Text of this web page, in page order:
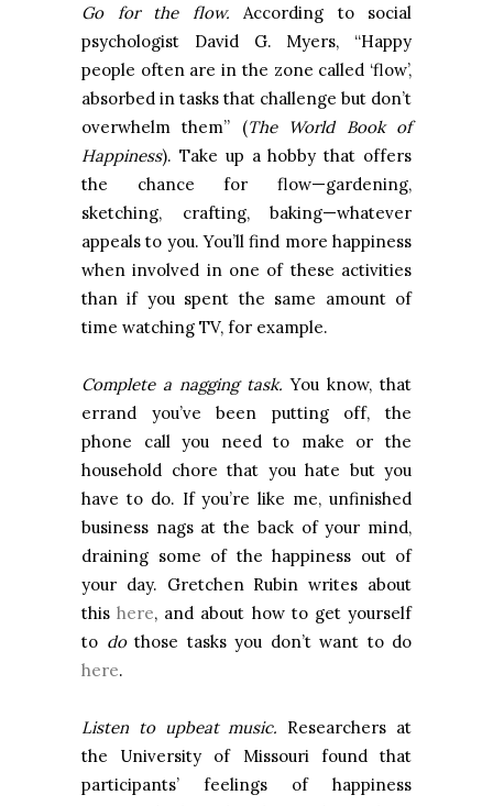
Go for the flow. According to social
psychologist David G. Myers, “Happy
people often are in the zone called ‘flow’,
absorbed in tasks that challenge but don’t
overwhelm them” (The World Book of
Happiness). Take up a hobby that offers
the chance for flow—gardening,
sketching, crafting, baking—whatever
appeals to you. You’ll find more happiness
when involved in one of these activities
than if you spent the same amount of
time watching TV, for example.
Complete a nagging task. You know, that
errand you’ve been putting off, the
phone call you need to make or the
household chore that you hate but you
have to do. If you’re like me, unfinished
business nags at the back of your mind,
draining some of the happiness out of
your day. Gretchen Rubin writes about
thishere, and about how to get yourself
to dothose tasks you don’t want to do
here.
Listen to upbeat music. Researchers at
the University of Missourifound that
participants’ feelings of happiness